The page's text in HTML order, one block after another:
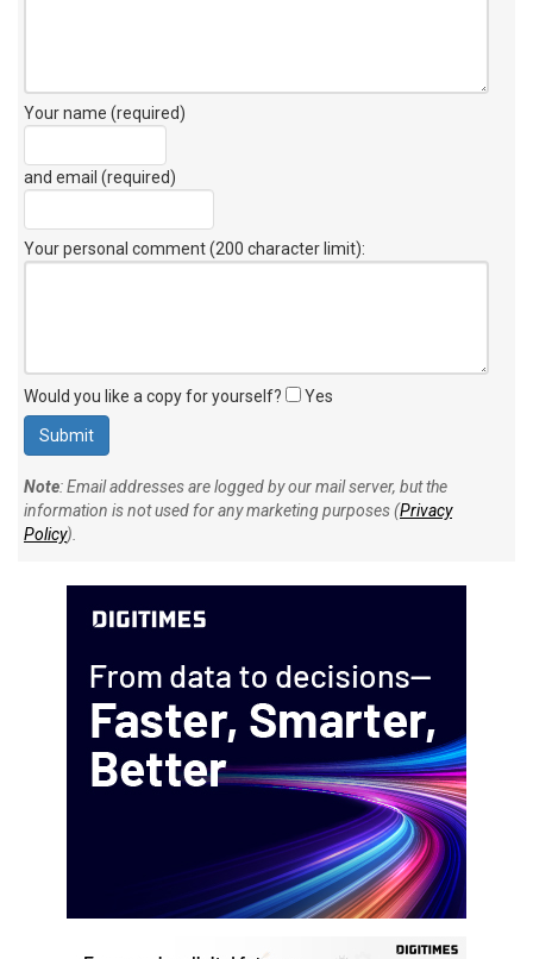
Your name (required)
and email (required)
Your personal comment (200 character limit):
Would you like a copy for yourself? Yes
Note: Email addresses are logged by our mail server, but the
information is not used for any marketing purposes (Privacy
Policy).